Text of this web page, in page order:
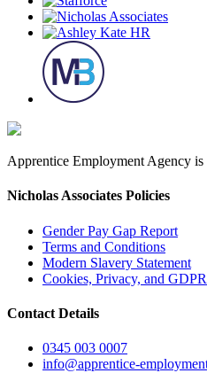
Apprentice Employment Agency
Nicholas Associates Policies
Gender Pay Gap Report
Terms and Conditions
Modern Slavery Statement
Cookies, Privacy, and GDPR
Contact Details
0345 003 0007
info@apprentice-